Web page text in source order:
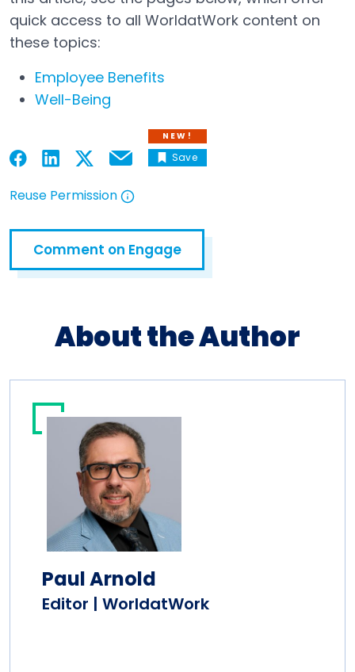
quick access to all WorldatWork content on
these topics:
Employee Benefits
Well-Being
Open in a new tab
Open in a new tab
Open in a new tab
Open in a new tab
Email
NEW!
Save
Reuse Permission
Comment on Engage
Open in a new tab
About the Author
Paul Arnold
Editor | WorldatWork